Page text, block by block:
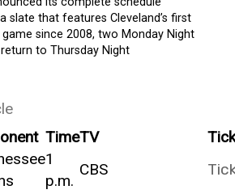
slate that features Cleveland’s first
since 2008, two Monday Night
to Thursday Night
TimeTV
1
p.m.
CBS